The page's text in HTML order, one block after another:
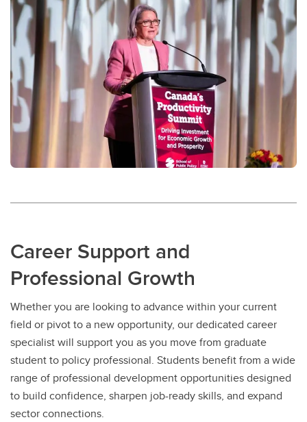
Career Support and
Professional Growth
Whether you are looking to advance within your current
field or pivot to a new opportunity, our dedicated career
specialist will support you as you move from graduate
student to policy professional. Students benefit from a wide
range of professional development opportunities designed
to build confidence, sharpen job-ready skills, and expand
sector connections.